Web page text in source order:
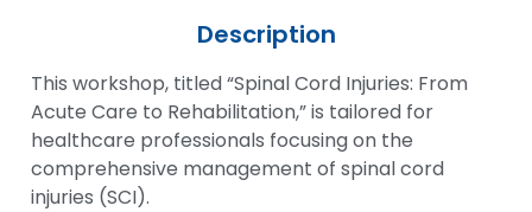
Description
This workshop, titled “Spinal Cord Injuries: From
Acute Care to Rehabilitation,” is tailored for
healthcare professionals focusing on the
comprehensive management of spinal cord
injuries (SCI).